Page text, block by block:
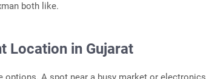
both like.
Location in Gujarat